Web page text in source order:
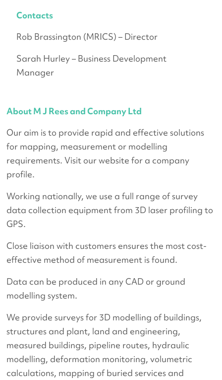
About M J Rees and Company Ltd
Our aim is to provide rapid and effective solutions
for mapping, measurement or modelling
requirements. Visit our website for a company
profile.
Working nationally, we use a full range of survey
data collection equipment from 3D laser profiling to
GPS.
Close liaison with customers ensures the most cost-
effective method of measurement is found.
Data can be produced in any CAD or ground
modelling system.
We provide surveys for 3D modelling of buildings,
structures and plant, land and engineering,
measured buildings, pipeline routes, hydraulic
modelling, deformation monitoring, volumetric
calculations, mapping of buried services and
Contacts
Rob Brassington (MRICS) – Director
Sarah Hurley – Business Development
Manager